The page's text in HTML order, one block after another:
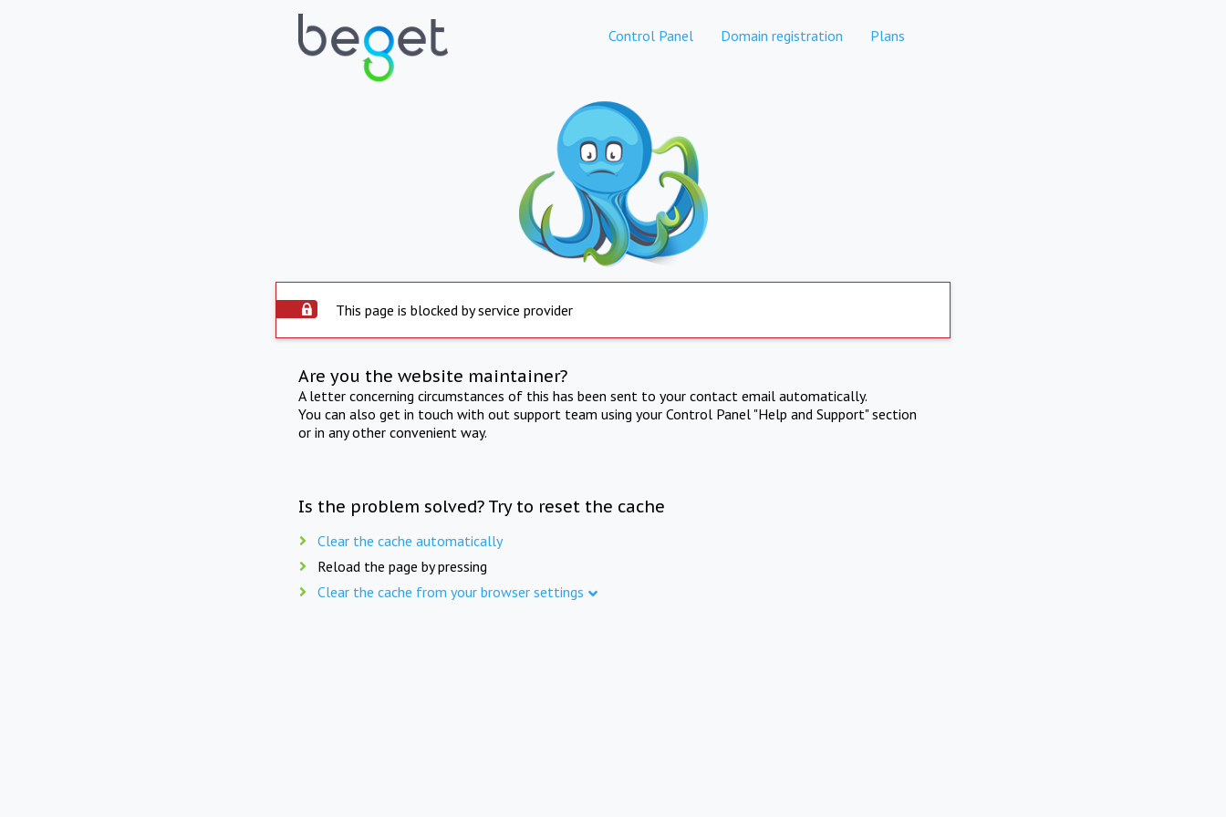
Control Panel Domain registration Plans
This page is blocked by service provider
Are you the website maintainer?
A letter concerning circumstances of this has been sent to your contact email automatically.
You can also get in touch with out support team using your Control Panel "Help and Support" section
or in any other convenient way.
Is the problem solved? Try to reset the cache
Clear the cache automatically
Reload the page by pressing
Clear the cache from your browser settings